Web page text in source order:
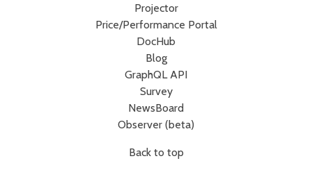
Projector
Price/Performance Portal
DocHub
Blog
GraphQL API
Survey
NewsBoard
Observer (beta)
Back to top